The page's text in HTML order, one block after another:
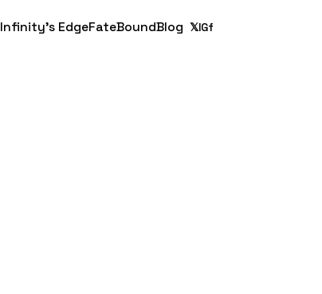
Infinity's EdgeFateBoundBlog 𝕏IGf